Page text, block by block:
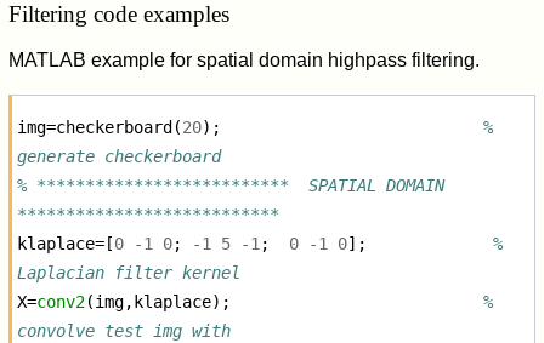
Filtering code examples
MATLAB example for spatial domain highpass filtering.
img=checkerboard (20);
%
generate checkerboard
% **************************  SPATIAL DOMAIN
***************************
klaplace=[0 -1 0; -1 5 -1 ; 0 -1 0];
%
Laplacian filter kernel
X=conv2(img, klaplace);
%
convolve test img with